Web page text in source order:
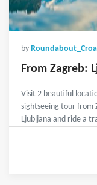
by
From Zagreb:
Visit 2 beautiful
sightseeing tour from
Ljubljana and ride a